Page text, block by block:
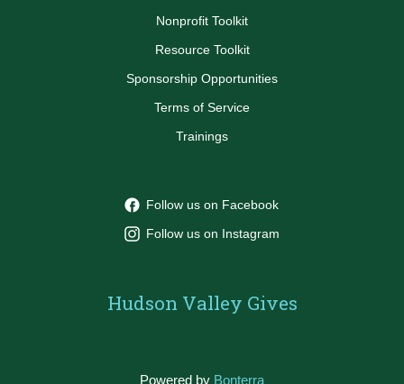
Nonprofit Toolkit
Resource Toolkit
Sponsorship Opportunities
Terms of Service
Trainings
Follow us on Facebook
Follow us on Instagram
Hudson Valley Gives
Powered by Bonterra